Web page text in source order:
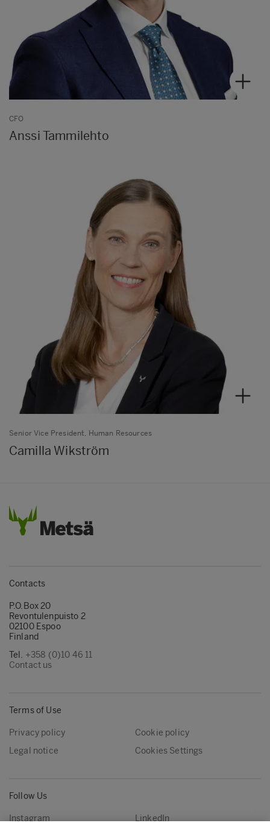
CFO
Anssi Tammilehto
Senior Vice President, Human Resources
Camilla Wikström
Contacts
P.O.Box 20
Revontulenpuisto 2
02100 Espoo
Finland
Tel. +358 (0)10 46 11
Contact us
Terms of Use
Privacy policy
Cookie policy
Legal notice
Cookies Settings
Follow Us
Instagram LinkedIn